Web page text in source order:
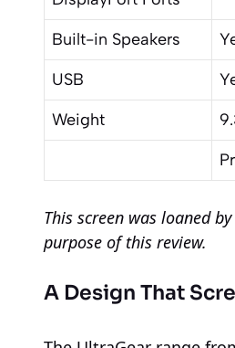
Built-in Speakers
USB
Weight
This screen was loaned
purpose of this review.
A Design That